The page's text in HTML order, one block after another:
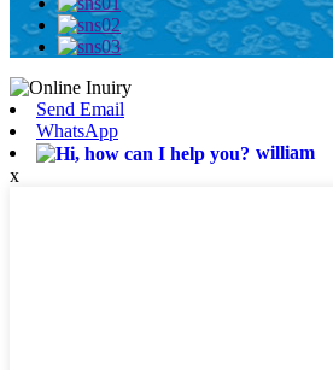
Send Email
WhatsApp
william
x